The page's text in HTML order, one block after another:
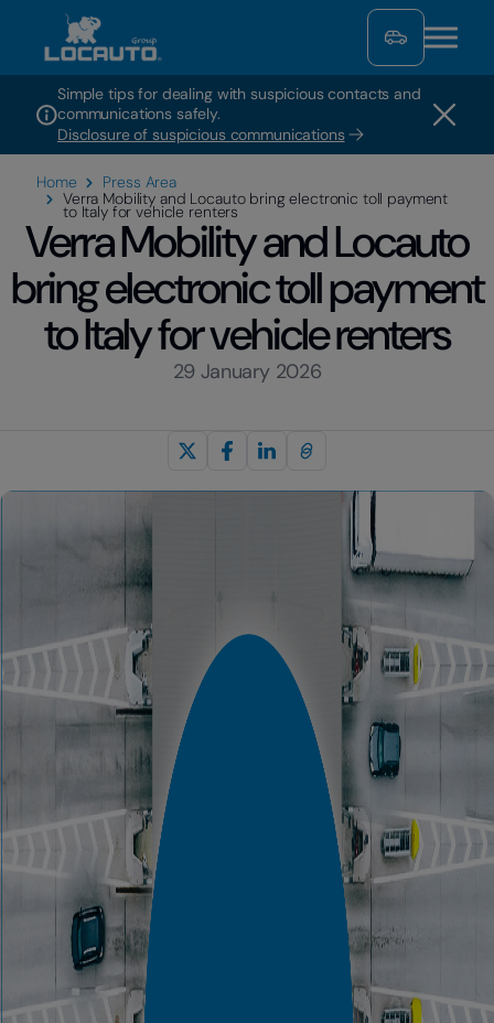
Simple tips for dealing with suspicious contacts and
communications safely.
Disclosure of suspicious communications
Home
Press Area
Verra Mobility and Locauto bring electronic toll payment
to Italy for vehicle renters
Verra Mobility and Locauto
bring electronic toll payment
to Italy for vehicle renters
29 January 2026